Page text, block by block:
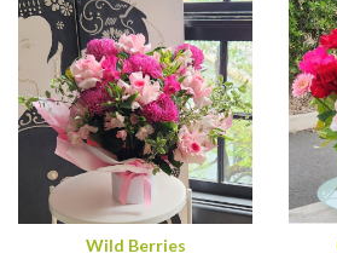
Wild Berries